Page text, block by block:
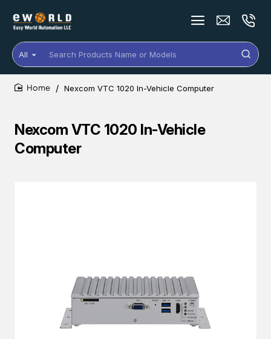
All
Search
Products
Name
or
Nexcom VTC 1020 In-Vehicle
Computer
Nexcom VTC 1020 In-Vehicle Computer